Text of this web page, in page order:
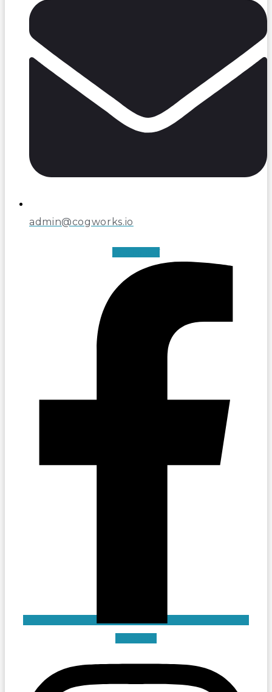
admin@cogworks.io
Facebook-f